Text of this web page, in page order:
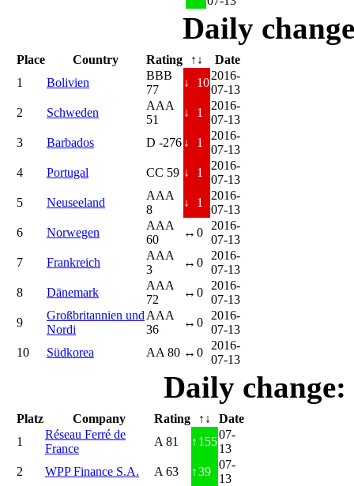
Daily
Place Country Rating ↑↓
Date
1
Bolivien
BBB
77
↓ 10
2016-
07-13
2
Schweden
AAA
51
↓ 1
2016-
07-13
3
Barbados D -276 ↓ 1
2016-
07-13
4
Portugal CC 59 ↓ 1
2016-
07-13
5
Neuseeland
AAA
8
↓ 1
2016-
07-13
6
Norwegen
AAA
60
↔ 0
2016-
07-13
7
Frankreich
AAA
3
↔ 0
2016-
07-13
8
Dänemark
AAA
72
↔ 0
2016-
07-13
9
Großbritannien und
Nordi
AAA
36
↔ 0
2016-
07-13
10
Südkorea AA 80 ↔ 0
2016-
07-13
Daily
Platz Company Rating ↑↓
Date
1
Réseau Ferré de
France
A 81 ↑ 155
07-
13
2
WPP Finance S.A. A 63 ↑39
07-
13